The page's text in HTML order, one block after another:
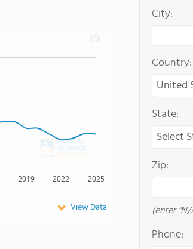
2019 2022 2025
View Data
City:
Country:
State:
Zip:
(enter
Phone: